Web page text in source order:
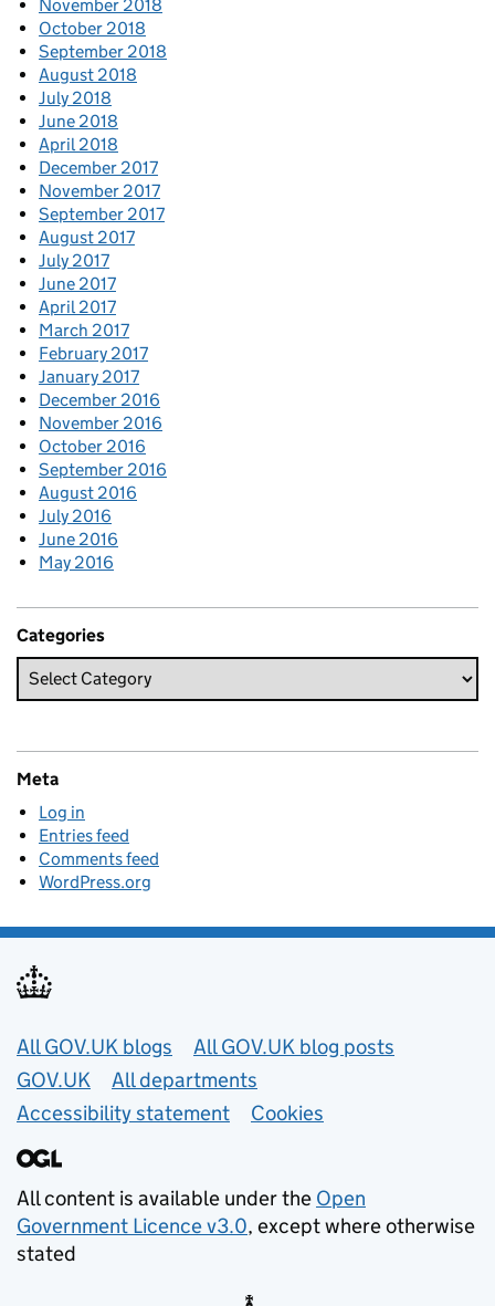
November 2018
October 2018
September 2018
August 2018
July 2018
June 2018
April 2018
December 2017
November 2017
September 2017
August 2017
July 2017
June 2017
April 2017
March 2017
February 2017
January 2017
December 2016
November 2016
October 2016
September 2016
August 2016
July 2016
June 2016
May 2016
Categories
Meta
Log in
Entries feed
Comments feed
WordPress.org
Useful links
All GOV.UK blogs
All GOV.UK blog posts
GOV.UK
All departments
Accessibility statement
Cookies
All content is available under the Open
Government Licence v3.0, except where otherwise
stated